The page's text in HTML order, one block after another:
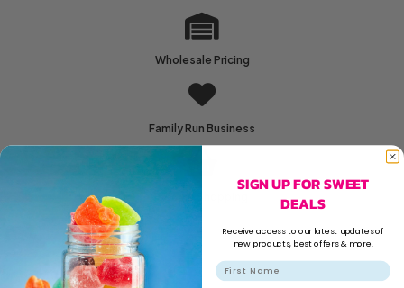
Wholesale Pricing
Family Run Business
SIGN UP FOR SWEET
DEALS
Receive access to our latest updates of
new products, best offers & more.